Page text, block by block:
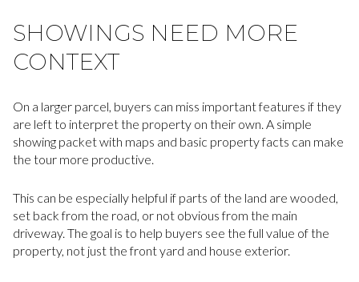
SHOWINGS NEED MORE
CONTEXT
On a larger parcel, buyers can miss important features if they
are left to interpret the property on their own. A simple
showing packet with maps and basic property facts can make
the tour more productive.
This can be especially helpful if parts of the land are wooded,
set back from the road, or not obvious from the main
driveway. The goal is to help buyers see the full value of the
property, not just the front yard and house exterior.